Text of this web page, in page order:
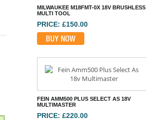
MILWAUKEE M18FMT-0X 18V BRUSHLESS
MULTI TOOL
PRICE: £150.00
BUY NOW
FEIN AMM500 PLUS SELECT AS 18V
MULTIMASTER
PRICE: £220.00